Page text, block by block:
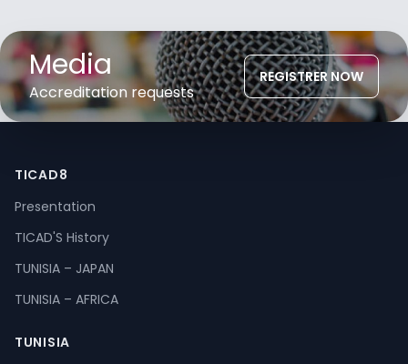
Media
Accreditation requests
REGISTRER NOW
TICAD8
Presentation
TICAD'S History
TUNISIA – JAPAN
TUNISIA – AFRICA
TUNISIA